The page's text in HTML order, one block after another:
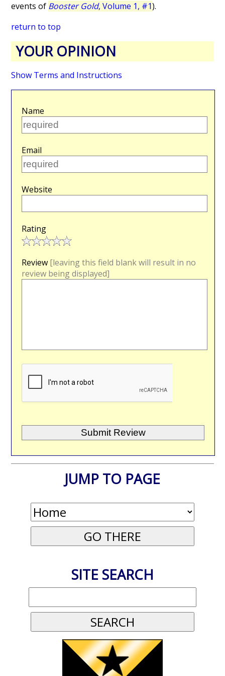
events of Booster Gold, Volume 1, #1).
return to top
YOUR OPINION
Show Terms and Instructions
Name
Email
Website
Rating
Review [leaving this field blank will result in no
review being displayed]
JUMP TO PAGE
SITE SEARCH